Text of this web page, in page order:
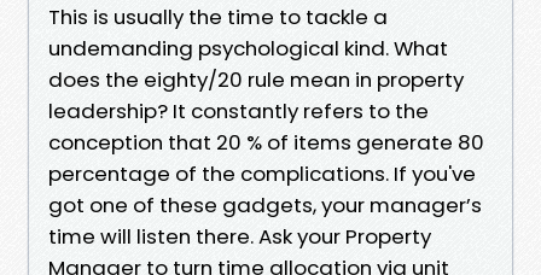
This is usually the time to tackle a
undemanding psychological kind. What
does the eighty/20 rule mean in property
leadership? It constantly refers to the
conception that 20 % of items generate 80
percentage of the complications. If you've
got one of these gadgets, your manager’s
time will listen there. Ask your Property
Manager to turn time allocation via unit